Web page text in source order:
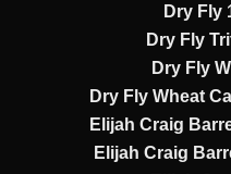
Dry Fly
Dry Fly
Dry Fly
Dry Fly Wheat
Elijah Craig
Elijah Craig